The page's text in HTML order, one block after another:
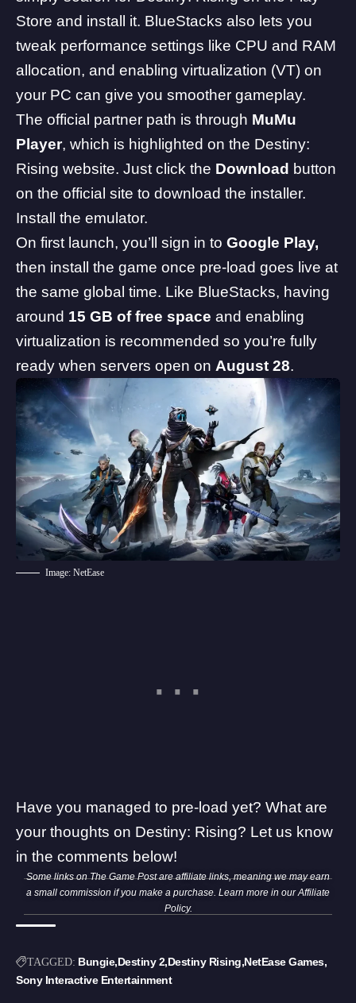
Store and install it. BlueStacks also lets you
tweak performance settings like CPU and RAM
allocation, and enabling virtualization (VT) on
your PC can give you smoother gameplay.
The official partner path is through MuMu
Player, which is highlighted on the Destiny:
Rising website. Just click the Download button
on the official site to download the installer.
Install the emulator.
On first launch, you’ll sign in to Google Play,
then install the game once pre-load goes live at
the same global time. Like BlueStacks, having
around 15 GB of free space and enabling
virtualization is recommended so you’re fully
ready when servers open on August 28.
Image: NetEase
Have you managed to pre-load yet? What are
your thoughts on Destiny: Rising? Let us know
in the comments below!
Some links on The Game Post are affiliate links, meaning we may earn
a small commission if you make a purchase. Learn more in ourAffiliate
Policy.
TAGGED: Bungie Destiny 2 Destiny Rising NetEase Games
Sony Interactive Entertainment